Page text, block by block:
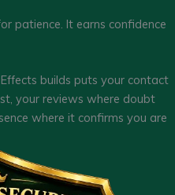
patience. It earns confidence
builds puts your contact
your reviews where doubt
where it confirms you are